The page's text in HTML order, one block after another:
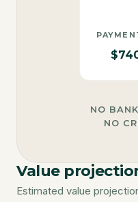
NO BANK
NO
Value
Estimated value